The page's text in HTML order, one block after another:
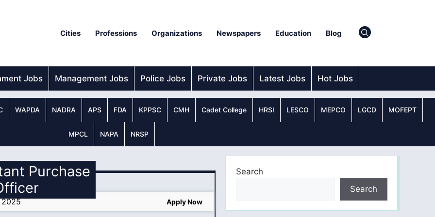
Cities Professions Organizations Newspapers Education Blog
Jobs Management Jobs Police Jobs Private Jobs Latest Jobs Hot Jobs
WAPDA NADRA APS FDA KPPSC CMH Cadet College HRSI LESCO MEPCO LGCD MOFEPT
MPCL NAPA NRSP
Purchase
2025 Apply Now
Search
Search